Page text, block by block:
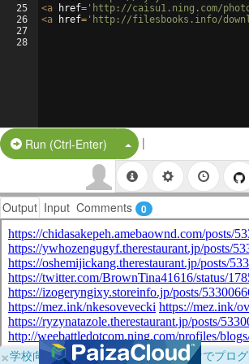
25
26
27
28
<a href= 'http://caisu1.ning.com/
<a href= 'http://filesbooks.info/
Run (Ctrl-Enter) Split Button!
|
Output Input Comments 0
×学校向けに無料提供中！ブラウザだけでプロ